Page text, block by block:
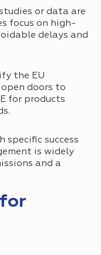
or data are
focus on high-
delays and
the EU
doors to
for products
specific success
is widely
and a